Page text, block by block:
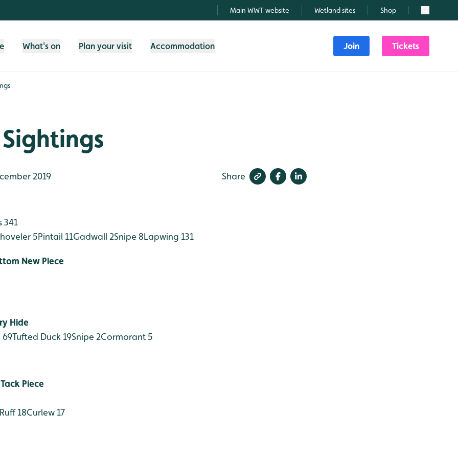
Main WWT website Wetland sites Shop Search
What's on Plan your visit Accommodation Join Tickets
2019 Share
341
5Pintail 11Gadwall 2Snipe 8Lapwing 131
New Piece
Hide
69Tufted Duck 19Snipe 2Cormorant 5
Piece
Ruff 18Curlew 17